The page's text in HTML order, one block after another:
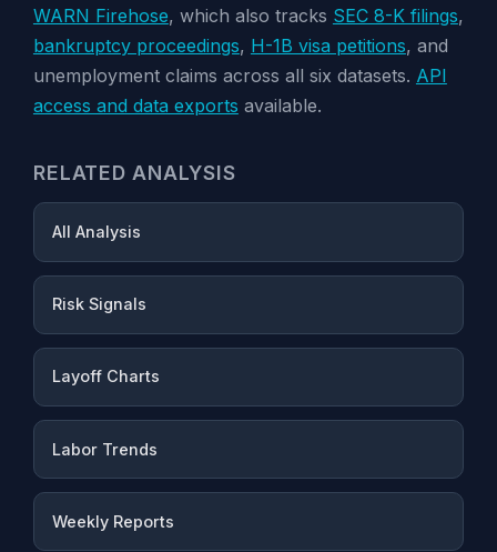
WARN Firehose, which also tracks SEC 8-K filings,
bankruptcy proceedings, H-1B visa petitions, and
unemployment claims across all six datasets. API
access and data exports available.
RELATED ANALYSIS
All Analysis
Risk Signals
Layoff Charts
Labor Trends
Weekly Reports